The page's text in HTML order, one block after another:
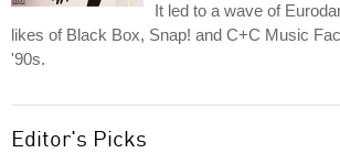
It led to a wave of
likes of Black Box, Snap! and C+C Music
'90s.
Editor's Picks